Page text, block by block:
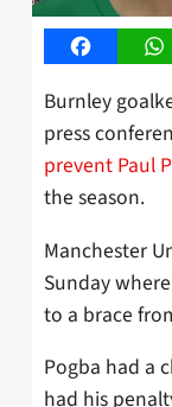
Facebook
Burnley
press
prevent Paul
the season.
Manchester
Sunday
to a brace
Pogba had a
had his